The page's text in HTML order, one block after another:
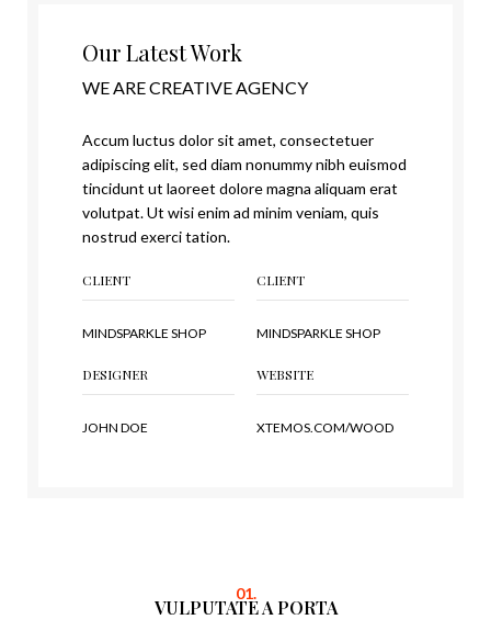
Our Latest Work
WE ARE CREATIVE AGENCY
Accum luctus dolor sit amet, consectetuer
adipiscing elit, sed diam nonummy nibh euismod
tincidunt ut laoreet dolore magna aliquam erat
volutpat. Ut wisi enim ad minim veniam, quis
nostrud exerci tation.
CLIENT
MINDSPARKLE SHOP
CLIENT
MINDSPARKLE SHOP
DESIGNER
JOHN DOE
WEBSITE
XTEMOS.COM/WOOD
01.
VULPUTATE A PORTA